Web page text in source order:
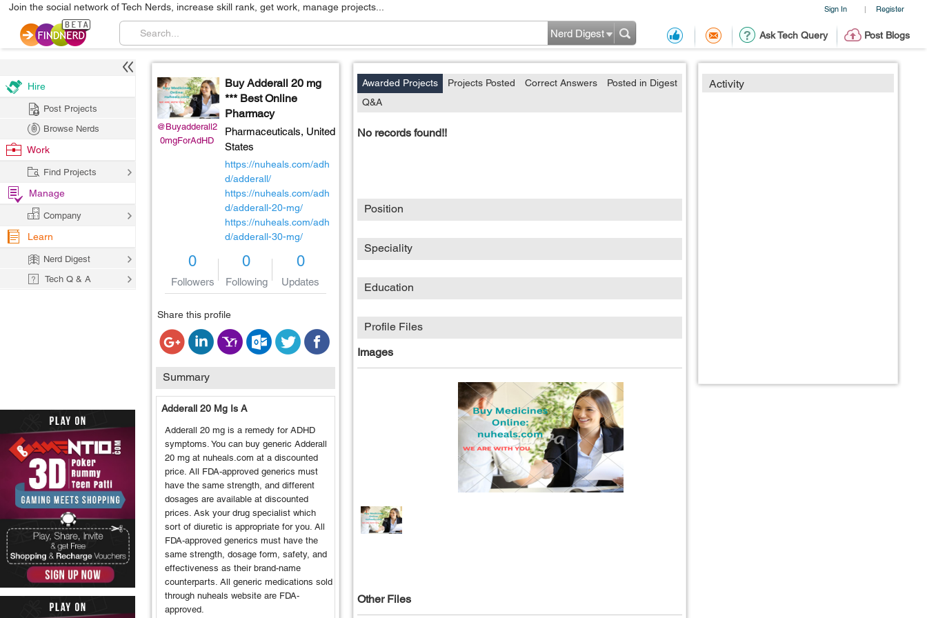
Sign In | Register
Join the social network of Tech Nerds, increase skill rank, get work, manage projects...
Ask Tech Query Post Blogs
Nerd Digest
@Buyadderall2
0mgForAdHD
Buy Adderall 20 mg
*** Best Online
Pharmacy
Pharmaceuticals, United
States
https://nuheals.com/adh
d/adderall/
https://nuheals.com/adh
d/adderall-20-mg/
https://nuheals.com/adh
d/adderall-30-mg/
0
Followers
0
Following
0
Updates
Share this profile
Summary
Adderall 20 Mg Is A
Adderall 20 mg is a remedy for ADHD
symptoms. You can buy generic Adderall
20 mg at nuheals.com at a discounted
price. All FDA-approved generics must
have the same strength, and different
dosages are available at discounted
prices. Ask your drug specialist which
sort of diuretic is appropriate for you. All
FDA-approved generics must have the
same strength, dosage form, safety, and
effectiveness as their brand-name
counterparts. All generic medications sold
through nuheals website are FDA-
approved.
Activity
Awarded Projects Projects Posted Correct Answers
Posted in Digest
Q&A
No records found!!
Position
Speciality
Education
Profile Files
Images
Other Files
Hire
Post Projects
Browse Nerds
Work
Find Projects
Manage
Company
Learn
Nerd Digest
Tech Q & A